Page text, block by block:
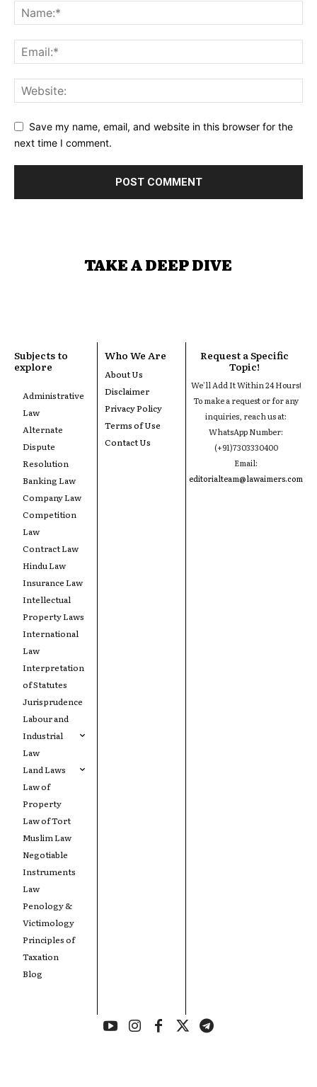
Save my name, email, and website in this browser for the
next time I comment.
TAKE A DEEP DIVE
Subjects to
explore
Administrative
Law
Alternate
Dispute
Resolution
Banking Law
Company Law
Competition
Law
Contract Law
Hindu Law
Insurance Law
Intellectual
Property Laws
International
Law
Interpretation
of Statutes
Jurisprudence
Labour and
Industrial
Law
Land Laws
Law of
Property
Law of Tort
Muslim Law
Negotiable
Instruments
Law
Penology &
Victimology
Principles of
Taxation
Blog
Who We Are
About Us
Disclaimer
Privacy Policy
Terms of Use
Contact Us
Request a Specific
Topic!
We'll Add It Within 24 Hours!
To make a request or for any
inquiries, reach us at:
WhatsApp Number:
(+91)7303330400
Email:
editorialteam@lawaimers.com